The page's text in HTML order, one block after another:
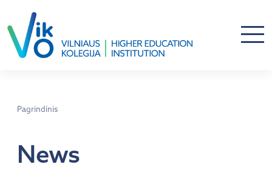
Pagrindinis
News